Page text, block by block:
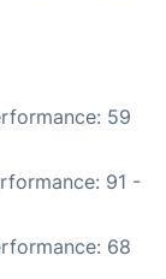
59
91 -
68